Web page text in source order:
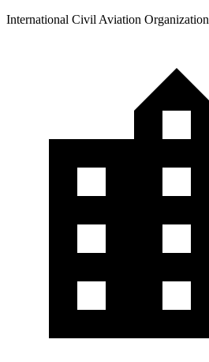
International Civil Aviation Organization